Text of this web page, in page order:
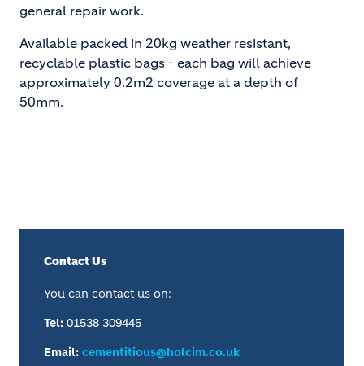
general repair work.
Available packed in 20kg weather resistant,
recyclable plastic bags - each bag will achieve
approximately 0.2m2 coverage at a depth of
50mm.
Contact Us
You can contact us on:
Tel: 01538 309445
Email: cementitious@holcim.co.uk